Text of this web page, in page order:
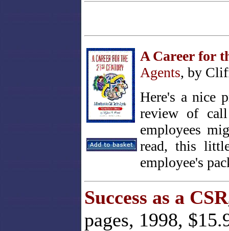
A Career for
Agents, by
Here's a nice
review of
employees
read, this
employee's
Success as a CSR
pages, 1998,